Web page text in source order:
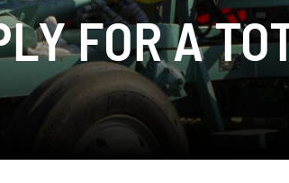
FOR A